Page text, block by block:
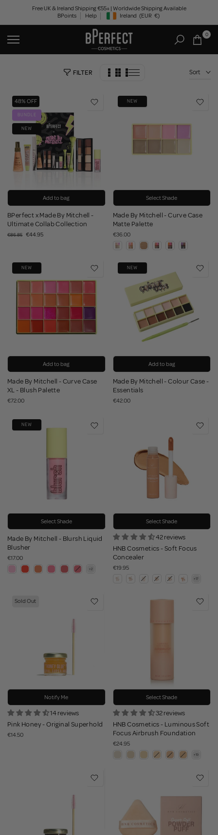
content
Free UK & Ireland Shipping €55+ | Worldwide Shipping Available
BPoints
Help Geolocation Button: Ireland, EUR, €
Ireland (EUR €)
0
FILTER Sort
48% OFF
BUNDLE
NEW
Add to bag
BPerfect x Made By Mitchell -
Ultimate Collab Collection
€86.85 €44.95
NEW
Select Shade
Made By Mitchell - Curve Case
Matte Palette
€36.00
NEW
Add to bag
Made By Mitchell - Curve Case
XL - Blush Palette
€72.00
NEW
Add to bag
Made By Mitchell - Colour Case -
Essentials
€42.00
NEW
Select Shade
Made By Mitchell - Blursh Liquid
Blusher
€17.00
Select Shade
42 reviews
HNB Cosmetics - Soft Focus
Concealer
€19.95
Sold Out
Notify Me
14 reviews
Pink Honey - Original Superhold
€14.50
Select Shade
32 reviews
HNB Cosmetics - Luminous Soft
Focus Airbrush Foundation
€24.95